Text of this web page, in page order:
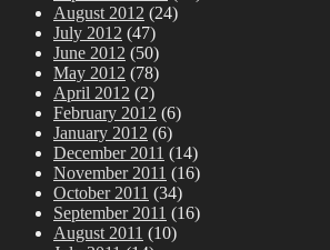
August 2012 (24)
July 2012 (47)
June 2012 (50)
May 2012 (78)
April 2012 (2)
February 2012 (6)
January 2012 (6)
December 2011 (14)
November 2011 (16)
October 2011 (34)
September 2011 (16)
August 2011 (10)